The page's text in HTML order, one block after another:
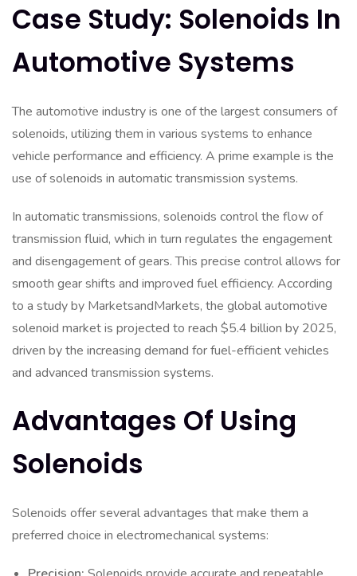
Case Study: Solenoids In
Automotive Systems
The automotive industry is one of the largest consumers of
solenoids, utilizing them in various systems to enhance
vehicle performance and efficiency. A prime example is the
use of solenoids in automatic transmission systems.
In automatic transmissions, solenoids control the flow of
transmission fluid, which in turn regulates the engagement
and disengagement of gears. This precise control allows for
smooth gear shifts and improved fuel efficiency. According
to a study by MarketsandMarkets, the global automotive
solenoid market is projected to reach $5.4 billion by 2025,
driven by the increasing demand for fuel-efficient vehicles
and advanced transmission systems.
Advantages Of Using
Solenoids
Solenoids offer several advantages that make them a
preferred choice in electromechanical systems: